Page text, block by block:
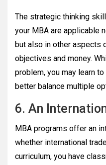
The strategic thinking
your MBA are applicable
but also in other aspects
objectives and money.
problem, you may learn
better balance multiple
6. An
MBA programs offer an
whether international
curriculum, you have